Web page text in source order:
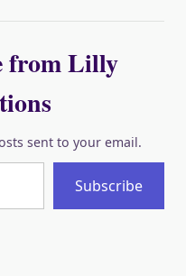
from Lilly
sent to your email.
Subscribe